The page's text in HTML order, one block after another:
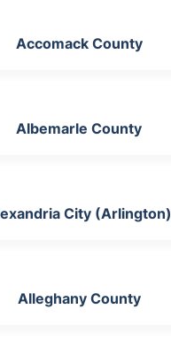
Accomack County
Albemarle County
City (Arlington)
Alleghany County